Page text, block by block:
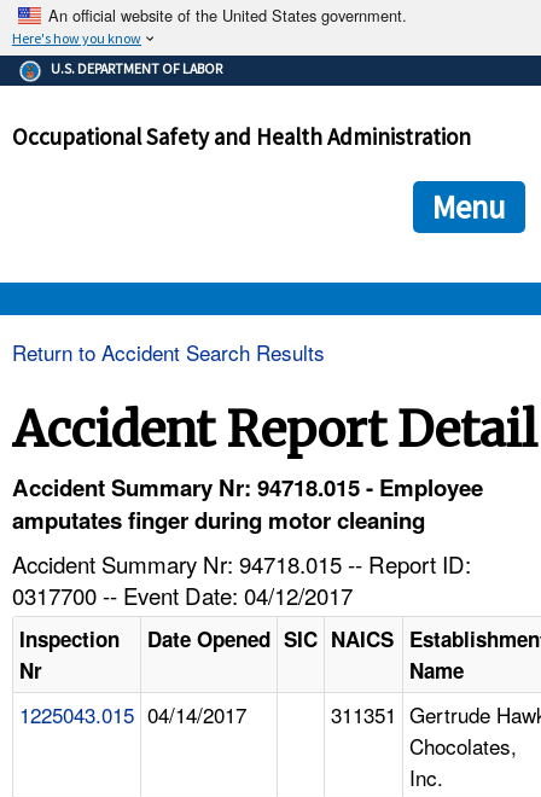
An official website of the United States government.
Here's how you know
The .gov means it's official.
Federal government websites often end in .gov or .mil. Before
government site.
ensures that you are connecting to the official
and that any information you provide is encrypted and
U.S. DEPARTMENT OF LABOR
Occupational Safety and Health Administration
Menu
HELP AND RESOURCES
Return to Accident Search Results
Accident Report Detail
Accident Summary Nr: 94718.015 - Employee
amputates finger during motor cleaning
Accident Summary Nr: 94718.015 -- Report ID:
0317700 -- Event Date: 04/12/2017
Inspection
Nr
Date Opened SIC NAICS
Name
1225043.015 04/14/2017 311351 Gertrude
Chocolates,
Inc.